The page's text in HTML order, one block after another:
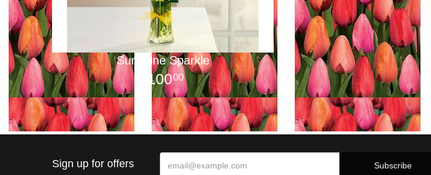
Sunshine Sparkle
10000
Sign up for offers